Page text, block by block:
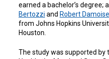
earned a bachelor’s degree;
Bertozzi and Robert
from Johns Hopkins
Houston.
The study was supported by